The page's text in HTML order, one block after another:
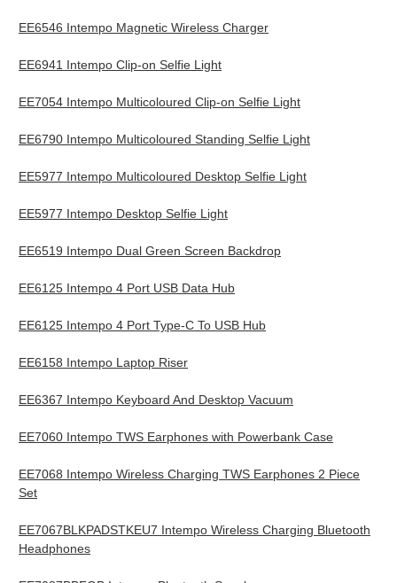
EE6546 Intempo Magnetic Wireless Charger
EE6941 Intempo Clip-on Selfie Light
EE7054 Intempo Multicoloured Clip-on Selfie Light
EE6790 Intempo Multicoloured Standing Selfie Light
EE5977 Intempo Multicoloured Desktop Selfie Light
EE5977 Intempo Desktop Selfie Light
EE6519 Intempo Dual Green Screen Backdrop
EE6125 Intempo 4 Port USB Data Hub
EE6125 Intempo 4 Port Type-C To USB Hub
EE6158 Intempo Laptop Riser
EE6367 Intempo Keyboard And Desktop Vacuum
EE7060 Intempo TWS Earphones with Powerbank Case
EE7068 Intempo Wireless Charging TWS Earphones 2 Piece
Set
EE7067BLKPADSTKEU7 Intempo Wireless Charging Bluetooth
Headphones